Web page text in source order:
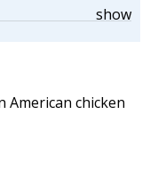
show
American chicken